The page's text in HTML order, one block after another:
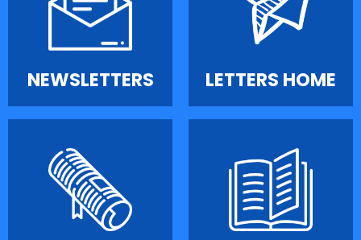
NEWSLETTERS LETTERS HOME